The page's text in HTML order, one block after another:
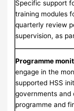
Specific support
training modules
quarterly review
supervision, as
Programme
engage in the
supported HSS
governments and
programme and